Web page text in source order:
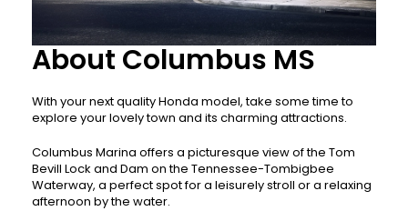
About Columbus MS
With your next quality Honda model, take some time to
explore your lovely town and its charming attractions.
Columbus Marina offers a picturesque view of the Tom
Bevill Lock and Dam on the Tennessee-Tombigbee
Waterway, a perfect spot for a leisurely stroll or a relaxing
afternoon by the water.